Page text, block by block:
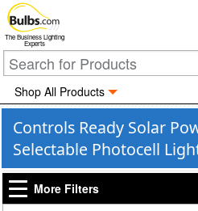
The Business Lighting
Experts
Shop All Products
Controls Ready Solar
Selectable Photocell
More Filters